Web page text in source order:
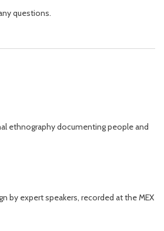
questions.
ethnography documenting people and
by expert speakers, recorded at the MEX